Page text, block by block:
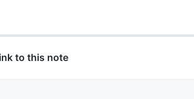
to this note